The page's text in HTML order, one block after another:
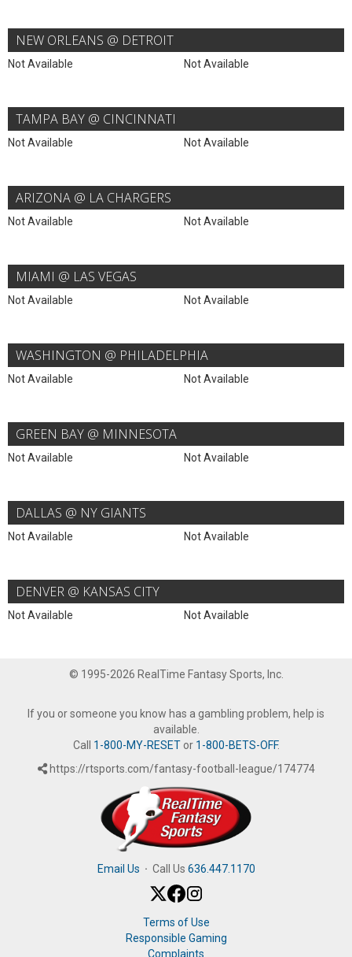
NEW ORLEANS @ DETROIT
Not Available Not Available
TAMPA BAY @ CINCINNATI
Not Available Not Available
ARIZONA @ LA CHARGERS
Not Available Not Available
MIAMI @ LAS VEGAS
Not Available Not Available
WASHINGTON @ PHILADELPHIA
Not Available Not Available
GREEN BAY @ MINNESOTA
Not Available Not Available
DALLAS @ NY GIANTS
Not Available Not Available
DENVER @ KANSAS CITY
Not Available Not Available
© 1995-2026 RealTime Fantasy Sports, Inc.
If you or someone you know has a gambling problem, help is
available.
Call 1-800-MY-RESETor 1-800-BETS-OFF.
https://rtsports.com/fantasy-football-league/174774
Email Us · Call Us 636.447.1170
Terms of Use
Responsible Gaming
Complaints